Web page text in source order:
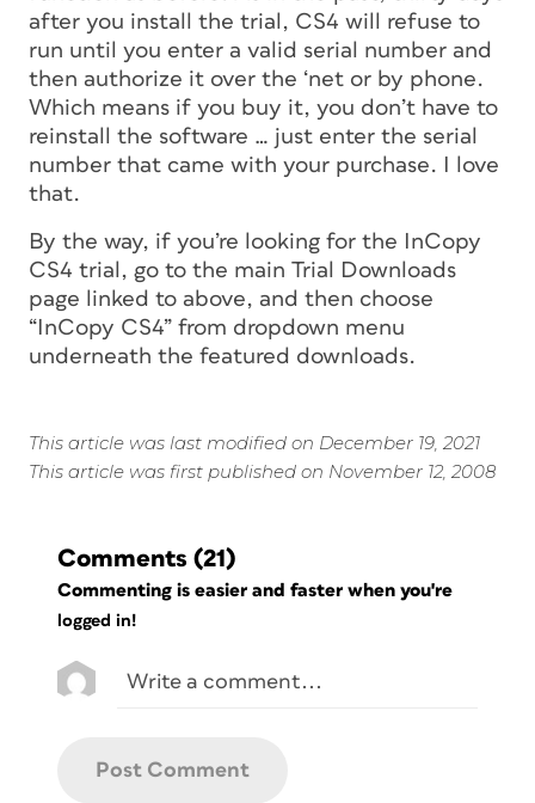
after you install the trial, CS4 will refuse to
run until you enter a valid serial number and
then authorize it over the ‘net or by phone.
Which means if you buy it, you don’t have to
reinstall the software … just enter the serial
number that came with your purchase. I love
that.
By the way, if you’re looking for the InCopy
CS4 trial, go to the main Trial Downloads
page linked to above, and then choose
“InCopy CS4” from dropdown menu
underneath the featured downloads.
This article was last modified on December 19, 2021
This article was first published on November 12, 2008
Comments (21)
Commenting is easier and faster when you're
logged in!